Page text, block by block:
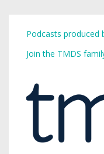
Podcasts produced
Join the TMDS